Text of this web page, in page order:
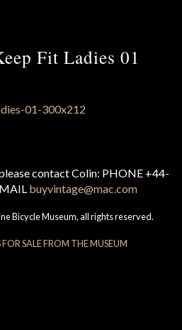
Fit Ladies 01
contact Colin: PHONE +44-
buyvintage@mac.com
Bicycle Museum, all rights reserved.
SALE FROM THE MUSEUM